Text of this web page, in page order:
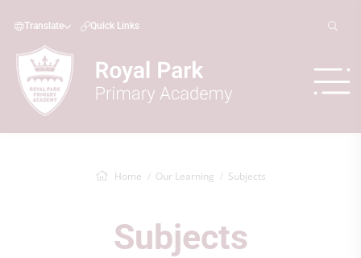
Translate Quick Links
Home Our Learning Subjects
Subjects